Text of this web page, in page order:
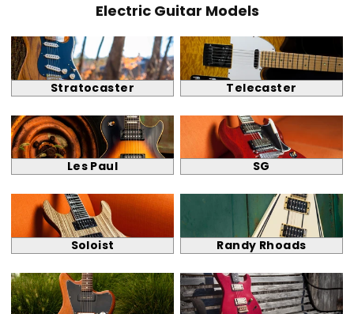
Electric Guitar Models
Stratocaster Telecaster
Les Paul SG
Soloist Randy Rhoads